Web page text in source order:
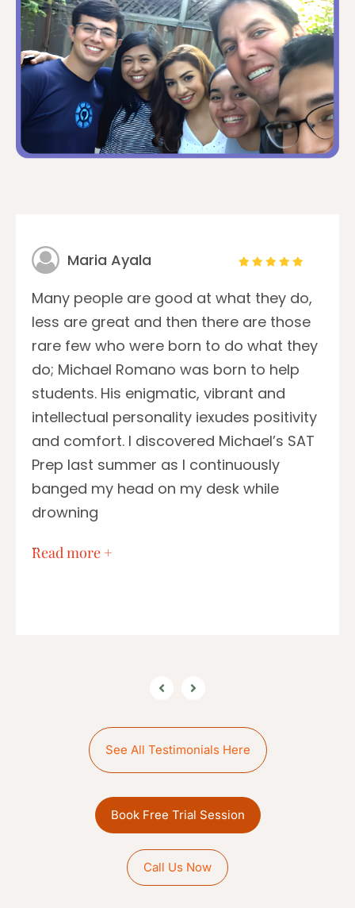
Maria Ayala
Many people are good at what they do,
less are great and then there are those
rare few who were born to do what they
do; Michael Romano was born to help
students. His enigmatic, vibrant and
intellectual personality iexudes positivity
and comfort. I discovered Michael’s SAT
Prep last summer as I continuously
banged my head on my desk while
drowning
…
Read more +
See All Testimonials Here
Book Free Trial Session
Call Us Now